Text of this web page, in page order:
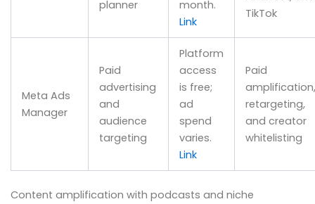
planner
month.
Link
TikTok
Meta Ads
Manager
Paid
advertising
and
audience
targeting
Platform
access
is free;
ad
spend
varies.
Link
Paid
amplification,
retargeting,
and creator
whitelisting
Content amplification with podcasts and niche